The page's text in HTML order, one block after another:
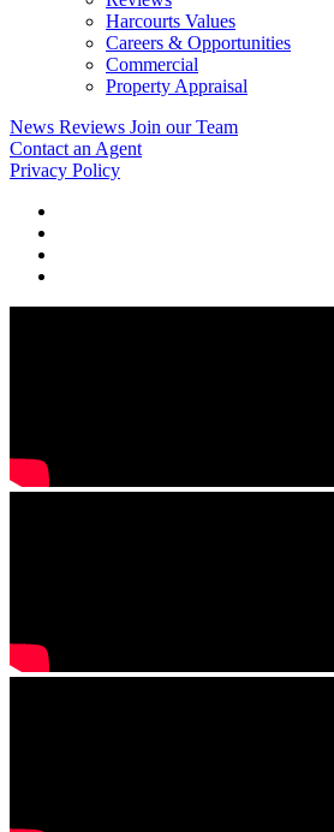
Harcourts Values
Careers & Opportunities
Commercial
Property Appraisal
News Reviews Join our Team
Contact an Agent
Privacy Policy